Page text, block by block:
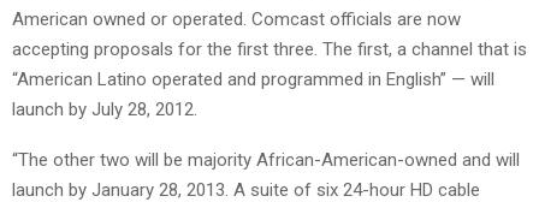
American owned or operated. Comcast officials are now
accepting proposals for the first three. The first, a channel that is
“American Latino operated and programmed in English” — will
launch by July 28, 2012.
“The other two will be majority African-American-owned and will
launch by January 28, 2013. A suite of six 24-hour HD cable